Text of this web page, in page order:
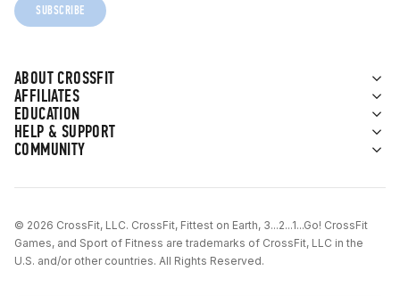
ABOUT CROSSFIT
AFFILIATES
EDUCATION
HELP & SUPPORT
COMMUNITY
SUBSCRIBE
© 2026 CrossFit, LLC. CrossFit, Fittest on Earth, 3...2...1...Go! CrossFit
Games, and Sport of Fitness are trademarks of CrossFit, LLC in the
U.S. and/or other countries. All Rights Reserved.